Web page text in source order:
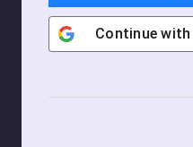
Continue with